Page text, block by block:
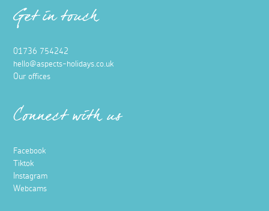
Get in touch
01736 754242
hello@aspects-holidays.co.uk
Our offices
Connect with us
Facebook
Tiktok
Instagram
Webcams